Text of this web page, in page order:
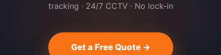
tracking · 24/7 CCTV · No lock-in
Get a Free Quote →